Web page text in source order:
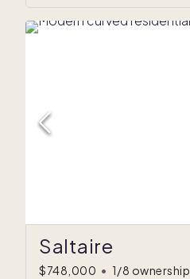
Saltaire
$748,000 • 1/8 ownership